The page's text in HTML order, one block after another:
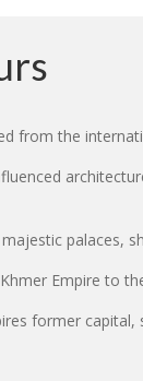
from the
palaces,
Empire to
former